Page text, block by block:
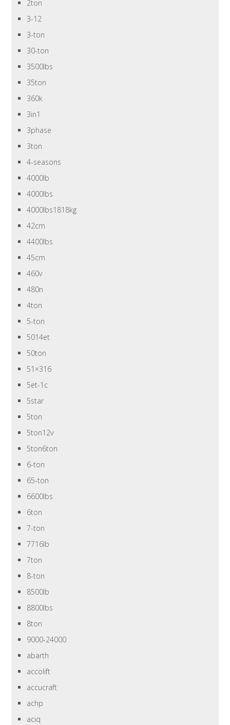
2ton
3-12
3-ton
30-ton
3500lbs
35ton
360k
3in1
3phase
3ton
4-seasons
4000lb
4000lbs
4000lbs1818kg
42cm
4400lbs
45cm
460v
480n
4ton
5-ton
5014et
50ton
51×316
5et-1c
5star
5ton
5ton12v
5ton6ton
6-ton
65-ton
6600lbs
6ton
7-ton
7716lb
7ton
8-ton
8500lb
8800lbs
8ton
9000-24000
abarth
accolift
accucraft
achp
aciq